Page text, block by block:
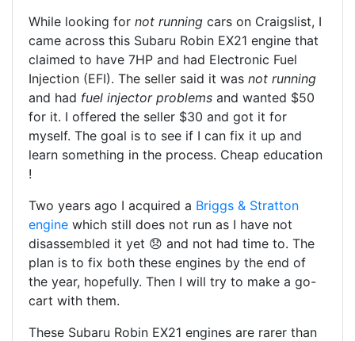
While looking for not running cars on Craigslist, I
came across this Subaru Robin EX21 engine that
claimed to have 7HP and had Electronic Fuel
Injection (EFI). The seller said it was not running
and had fuel injector problems and wanted $50
for it. I offered the seller $30 and got it for
myself. The goal is to see if I can fix it up and
learn something in the process. Cheap education
!
Two years ago I acquired a Briggs & Stratton
engine which still does not run as I have not
disassembled it yet 😞 and not had time to. The
plan is to fix both these engines by the end of
the year, hopefully. Then I will try to make a go-
cart with them.
These Subaru Robin EX21 engines are rarer than